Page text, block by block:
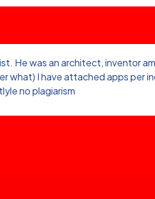
He was an architect, inventor
what) I have attached apps
no plagiarism